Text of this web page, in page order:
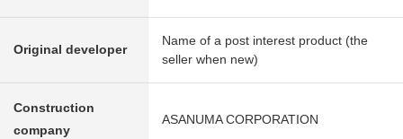
Original developer
Name of a post interest product (the
seller when new)
Construction
company
ASANUMA CORPORATION